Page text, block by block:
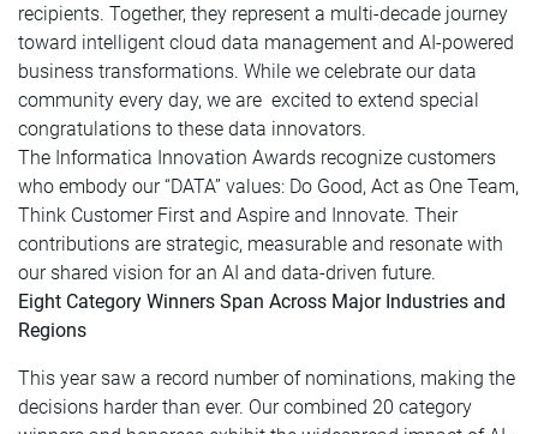
recipients. Together, they represent a multi-decade journey
toward intelligent cloud data management and AI-powered
business transformations. While we celebrate our data
community every day, we are excited to extend special
congratulations to these data innovators.
The Informatica Innovation Awards recognize customers
who embody our “DATA” values: Do Good, Act as One Team,
Think Customer First and Aspire and Innovate. Their
contributions are strategic, measurable and resonate with
our shared vision for an AI and data-driven future.
Eight Category Winners Span Across Major Industries and
Regions
This year saw a record number of nominations, making the
decisions harder than ever. Our combined 20 category